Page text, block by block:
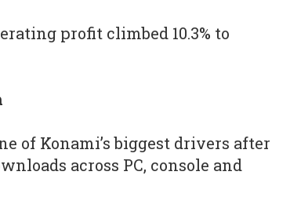
profit climbed 10.3% to
of Konami’s biggest drivers after
across PC, console and